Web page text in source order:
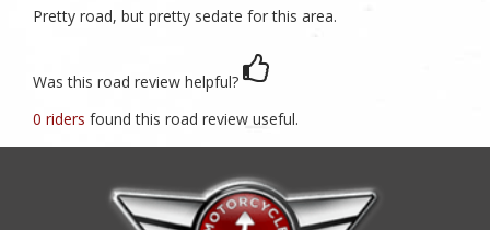
Pretty road, but pretty sedate for this area.
Was this road review helpful?
0 riders found this road review useful.